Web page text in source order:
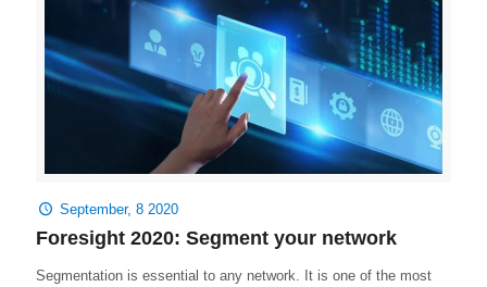
September, 8 2020
Foresight 2020: Segment your network
Segmentation is essential to any network. It is one of the most